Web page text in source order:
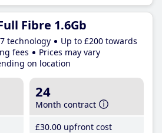
Fibre 1.6Gb
technology
Up to £200 towards
fees
Prices may vary
on location
24
Month contract
£30.00 upfront cost